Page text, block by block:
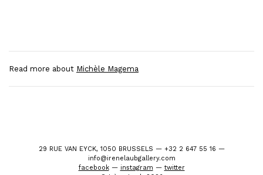
Read more about Michèle Magema
29 RUE VAN EYCK, 1050 BRUSSELS — +32 2 647 55 16 —
info@irenelaubgallery.com
facebook— instagram — twitter